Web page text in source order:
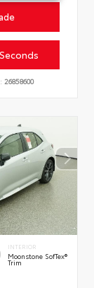
26858600
INTERIOR
Moonstone SofTex®
Trim